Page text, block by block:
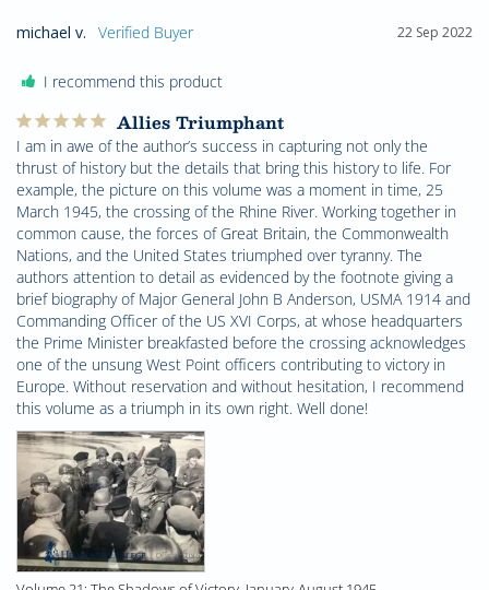
22 Sep 2022
michael v.
I recommend this product
Allies Triumphant
I am in awe of the author’s success in capturing not only the
thrust of history but the details that bring this history to life. For
example, the picture on this volume was a moment in time, 25
March 1945, the crossing of the Rhine River. Working together in
common cause, the forces of Great Britain, the Commonwealth
Nations, and the United States triumphed over tyranny. The
authors attention to detail as evidenced by the footnote giving a
brief biography of Major General John B Anderson, USMA 1914 and
Commanding Officer of the US XVI Corps, at whose headquarters
the Prime Minister breakfasted before the crossing acknowledges
one of the unsung West Point officers contributing to victory in
Europe. Without reservation and without hesitation, I recommend
this volume as a triumph in its own right. Well done!